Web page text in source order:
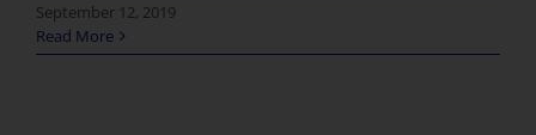
September 12, 2019
Read More